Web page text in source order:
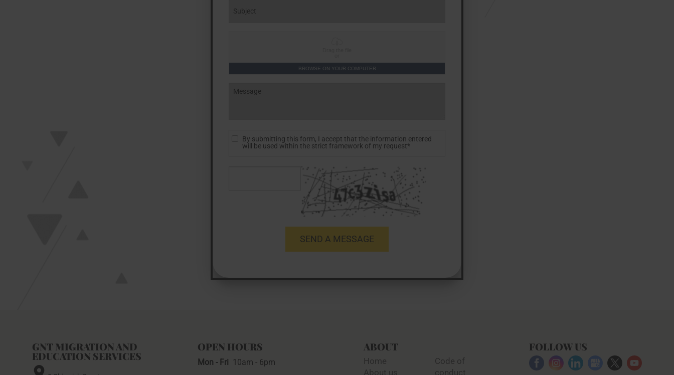
BROWSE ON YOUR COMPUTER
By submitting this form, I accept that the information entered
will be used within the strict framework of my request*
GNT MIGRATION AND
EDUCATION SERVICES
OPEN HOURS
Mon - Fri 10am - 6pm
ABOUT
Home
About us
Code of
conduct
FOLLOW US